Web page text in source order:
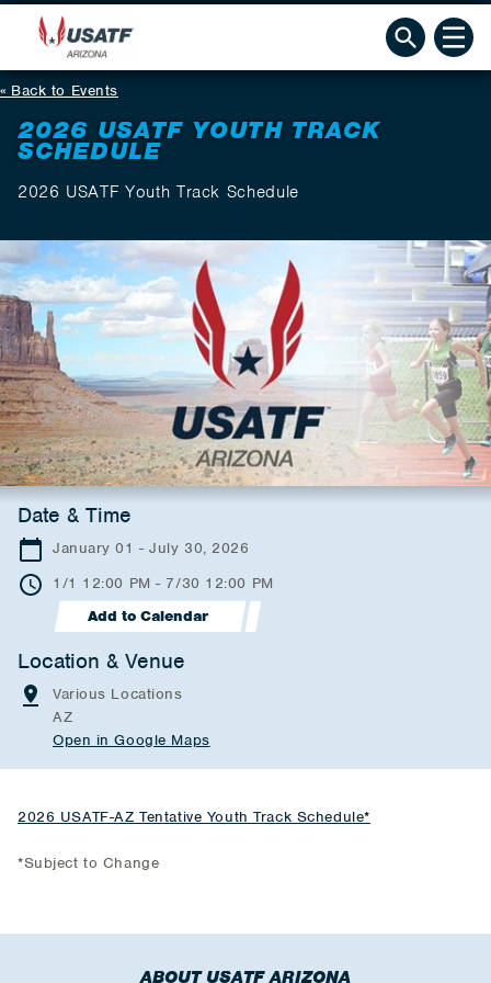
Back to Events
2026 USATF YOUTH TRACK
SCHEDULE
2026 USATF Youth Track Schedule
Date & Time
January 01 - July 30, 2026
1/1 12:00 PM - 7/30 12:00 PM
Add to Calendar
Location & Venue
Various Locations
AZ
Open in Google Maps
2026 USATF-AZ Tentative Youth Track Schedule*
*Subject to Change
ABOUT USATF ARIZONA